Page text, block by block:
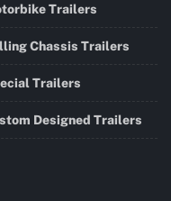
Trailers
Chassis Trailers
Trailers
Designed Trailers